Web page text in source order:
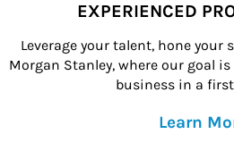
EXPERIENCED
Leverage your talent, hone your
Morgan Stanley, where our goal
business in a
Learn